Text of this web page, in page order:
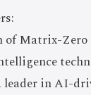
of Matrix-
leader in AI-